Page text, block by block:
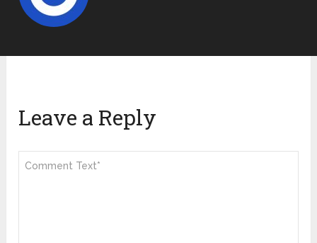
Leave a Reply